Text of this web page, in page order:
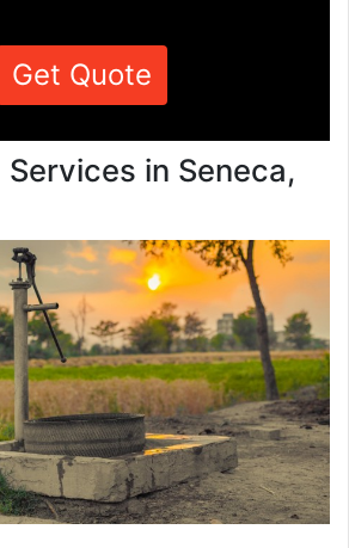
Get Quote
Services in Seneca,